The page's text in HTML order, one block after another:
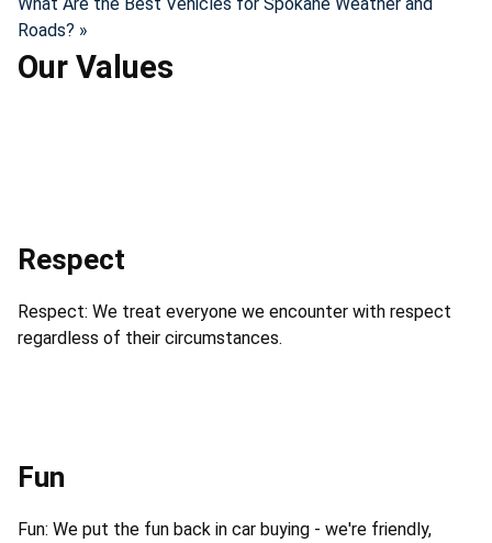
Roads? »
Our Values
Respect
Respect: We treat everyone we encounter with respect
regardless of their circumstances.
Fun
Fun: We put the fun back in car buying - we're friendly,